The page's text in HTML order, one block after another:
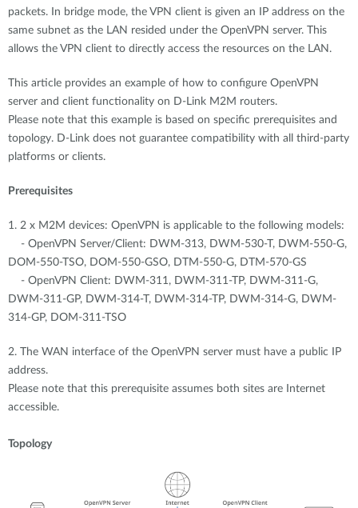
packets. In bridge mode, the VPN client is given an IP address on the
same subnet as the LAN resided under the OpenVPN server. This
allows the VPN client to directly access the resources on the LAN.
This article provides an example of how to configure OpenVPN
server and client functionality on D-Link M2M routers.
Please note that this example is based on specific prerequisites and
topology. D-Link does not guarantee compatibility with all third-party
platforms or clients.
Prerequisites
1. 2 x M2M devices: OpenVPN is applicable to the following models:
- OpenVPN Server/Client: DWM-313, DWM-530-T, DWM-550-G,
DOM-550-TSO, DOM-550-GSO, DTM-550-G, DTM-570-GS
- OpenVPN Client: DWM-311, DWM-311-TP, DWM-311-G,
DWM-311-GP, DWM-314-T, DWM-314-TP, DWM-314-G, DWM-
314-GP, DOM-311-TSO
2. The WAN interface of the OpenVPN server must have a public IP
address.
Please note that this prerequisite assumes both sites are Internet
accessible.
Topology